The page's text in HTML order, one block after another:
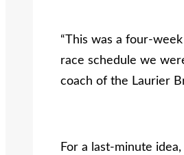
“This was a four-
race schedule we
coach of the Laurier
For a last-minute